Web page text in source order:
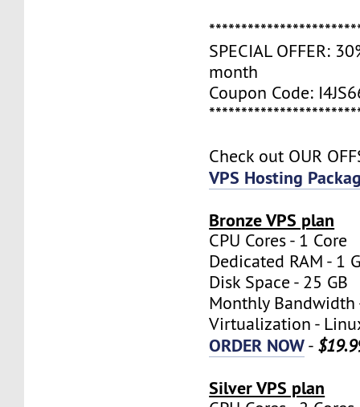
SPECIAL OFFER:
month
Coupon Code:
Check out OUR
VPS Hosting
Bronze VPS plan
CPU Cores - 1 Core
Dedicated RAM - 1
Disk Space - 25 GB
Monthly Bandwidth
Virtualization -
ORDER NOW-
Silver VPS plan